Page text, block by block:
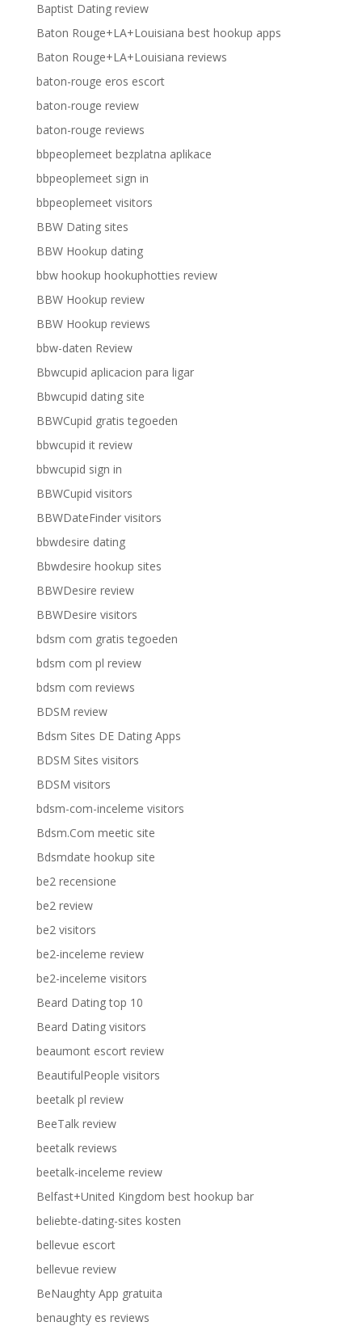
Baptist Dating review
Baton Rouge+LA+Louisiana best hookup apps
Baton Rouge+LA+Louisiana reviews
baton-rouge eros escort
baton-rouge review
baton-rouge reviews
bbpeoplemeet bezplatna aplikace
bbpeoplemeet sign in
bbpeoplemeet visitors
BBW Dating sites
BBW Hookup dating
bbw hookup hookuphotties review
BBW Hookup review
BBW Hookup reviews
bbw-daten Review
Bbwcupid aplicacion para ligar
Bbwcupid dating site
BBWCupid gratis tegoeden
bbwcupid it review
bbwcupid sign in
BBWCupid visitors
BBWDateFinder visitors
bbwdesire dating
Bbwdesire hookup sites
BBWDesire review
BBWDesire visitors
bdsm com gratis tegoeden
bdsm com pl review
bdsm com reviews
BDSM review
Bdsm Sites DE Dating Apps
BDSM Sites visitors
BDSM visitors
bdsm-com-inceleme visitors
Bdsm.Com meetic site
Bdsmdate hookup site
be2 recensione
be2 review
be2 visitors
be2-inceleme review
be2-inceleme visitors
Beard Dating top 10
Beard Dating visitors
beaumont escort review
BeautifulPeople visitors
beetalk pl review
BeeTalk review
beetalk reviews
beetalk-inceleme review
Belfast+United Kingdom best hookup bar
beliebte-dating-sites kosten
bellevue escort
bellevue review
BeNaughty App gratuita
benaughty es reviews